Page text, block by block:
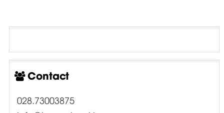
Contact
028.73003875